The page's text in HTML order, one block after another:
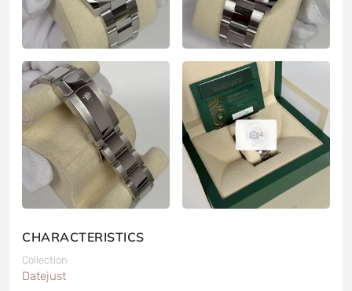
4
CHARACTERISTICS
Collection
Datejust